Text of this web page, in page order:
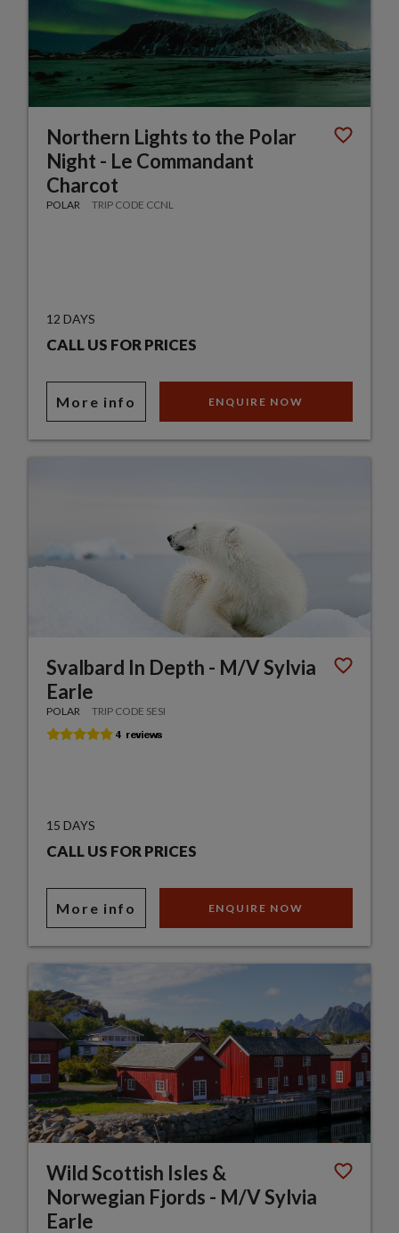
Northern Lights to the Polar
Night - Le Commandant
Charcot
POLAR TRIP CODE CCNL
12 DAYS
CALL US FOR PRICES
More info ENQUIRE NOW
Svalbard In Depth - M/V Sylvia
Earle
POLAR TRIP CODE SESI
15 DAYS
CALL US FOR PRICES
More info ENQUIRE NOW
Wild Scottish Isles &
Norwegian Fjords - M/V Sylvia
Earle